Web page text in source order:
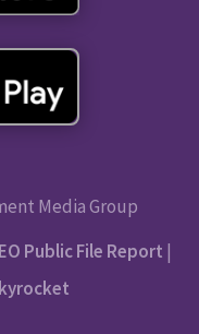
Media Group
Public File Report |